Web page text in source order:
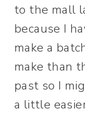
to the mall
because I
make a
make than
past so I
a little